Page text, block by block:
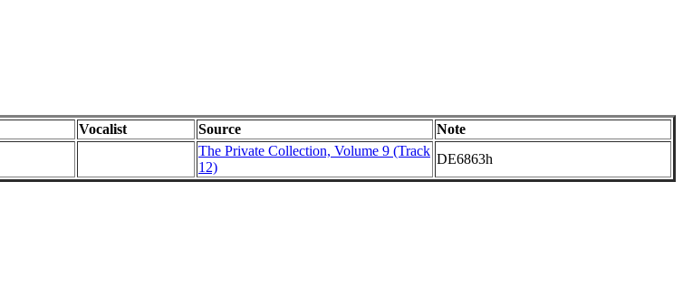
Vocalist Source
Note
The Private Collection, Volume 9 (Track
12)
DE6863h